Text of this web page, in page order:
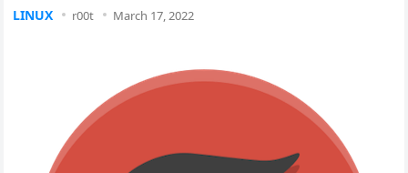
LINUX r00t March 17, 2022